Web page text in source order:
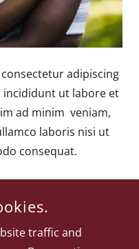
adipiscing
ut labore et
ad minim veniam,
laboris nisi ut
consequat.
- ALL RIGHTS
traffic and